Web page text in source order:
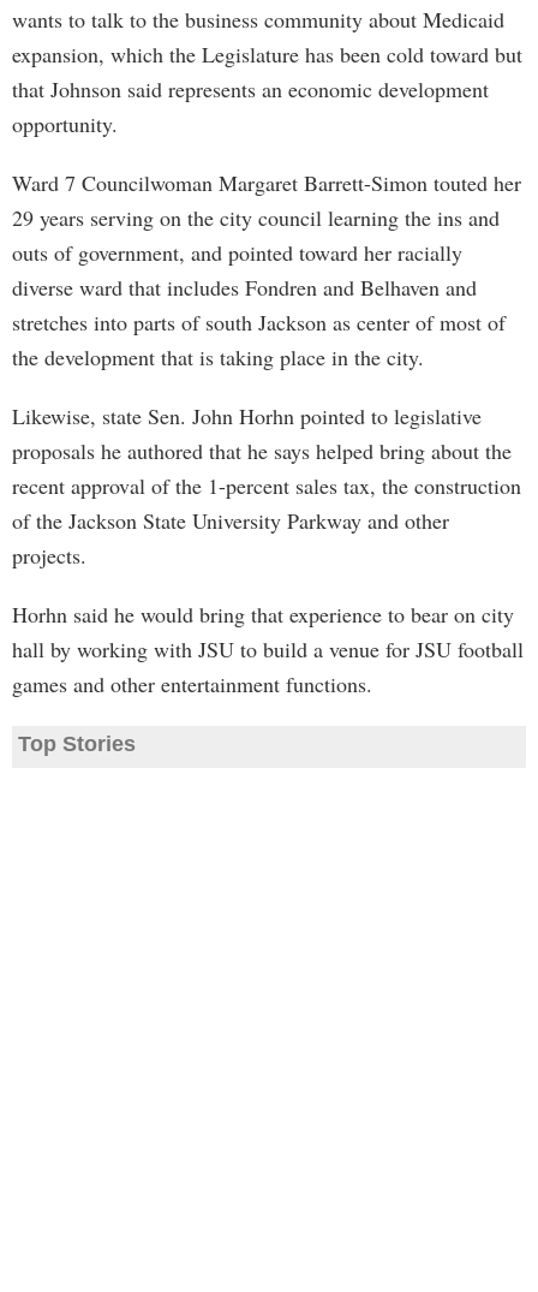
wants to talk to the business community about Medicaid
expansion, which the Legislature has been cold toward but
that Johnson said represents an economic development
opportunity.
Ward 7 Councilwoman Margaret Barrett-Simon touted her
29 years serving on the city council learning the ins and
outs of government, and pointed toward her racially
diverse ward that includes Fondren and Belhaven and
stretches into parts of south Jackson as center of most of
the development that is taking place in the city.
Likewise, state Sen. John Horhn pointed to legislative
proposals he authored that he says helped bring about the
recent approval of the 1-percent sales tax, the construction
of the Jackson State University Parkway and other
projects.
Horhn said he would bring that experience to bear on city
hall by working with JSU to build a venue for JSU football
games and other entertainment functions.
Top Stories